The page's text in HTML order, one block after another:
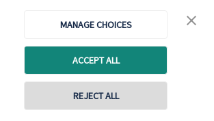
MANAGE CHOICES
ACCEPT ALL
REJECT ALL